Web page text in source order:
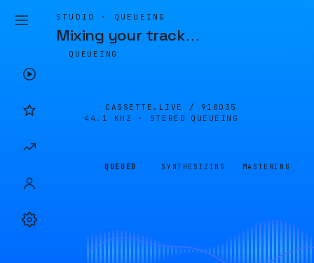
STUDIO · QUEUEING
Mixing your track…
QUEUEING
CASSETTE.LIVE / 910D35
44.1 KHZ · STEREO
QUEUEING
QUEUED SYNTHESIZING MASTERING